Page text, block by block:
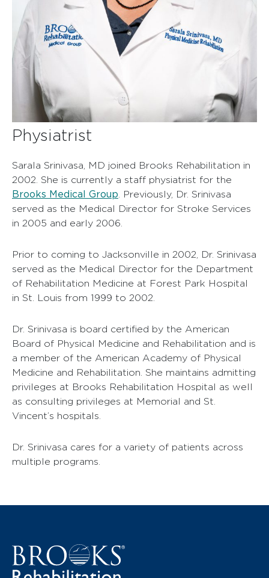
Physiatrist
Sarala Srinivasa, MD joined Brooks Rehabilitation in
2002. She is currently a staff physiatrist for the
Brooks Medical Group . Previously, Dr. Srinivasa
served as the Medical Director for Stroke Services
in 2005 and early 2006.
Prior to coming to Jacksonville in 2002, Dr. Srinivasa
served as the Medical Director for the Department
of Rehabilitation Medicine at Forest Park Hospital
in St. Louis from 1999 to 2002.
Dr. Srinivasa is board certified by the American
Board of Physical Medicine and Rehabilitation and is
a member of the American Academy of Physical
Medicine and Rehabilitation. She maintains admitting
privileges at Brooks Rehabilitation Hospital as well
as consulting privileges at Memorial and St.
Vincent’s hospitals.
Dr. Srinivasa cares for a variety of patients across
multiple programs.